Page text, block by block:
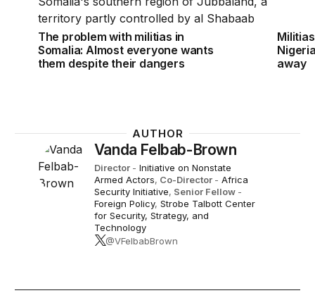
The problem with militias in
Somalia: Almost everyone wants
them despite their dangers
away
AUTHOR
Vanda Felbab-Brown
Director - Initiative on Nonstate
Armed Actors, Co-Director - Africa
Security Initiative, Senior Fellow -
Foreign Policy, Strobe Talbott Center
for Security, Strategy, and
Technology
@VFelbabBrown